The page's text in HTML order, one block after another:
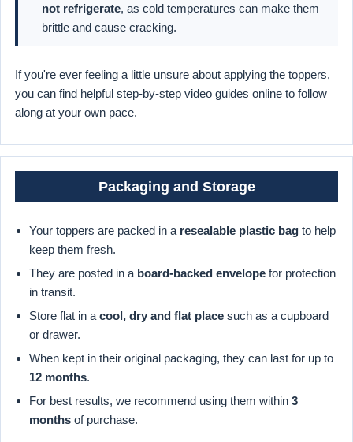
not refrigerate, as cold temperatures can make them
brittle and cause cracking.
If you're ever feeling a little unsure about applying the toppers,
you can find helpful step-by-step video guides online to follow
along at your own pace.
Packaging and Storage
Your toppers are packed in a resealable plastic bag to help
keep them fresh.
They are posted in a board-backed envelope for protection
in transit.
Store flat in a cool, dry and flat place such as a cupboard
or drawer.
When kept in their original packaging, they can last for up to
12 months.
For best results, we recommend using them within 3
months of purchase.